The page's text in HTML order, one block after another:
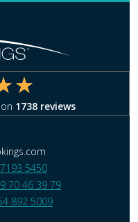
1738 reviews
5450
70 46 39 79
892 5009